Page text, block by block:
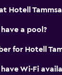
Hotell
a pool?
for Hotell
Wi-Fi